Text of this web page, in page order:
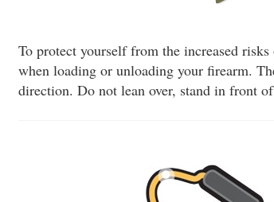
To protect yourself from the increased
when loading or unloading your firearm.
direction. Do not lean over, stand in front